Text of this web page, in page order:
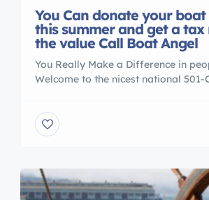
You Can donate your
this summer and get a
the value Call Boat Angel
You Really Make a Difference in
Welcome to the nicest national 501-
answer all your questions. We
yachts from all across America. We